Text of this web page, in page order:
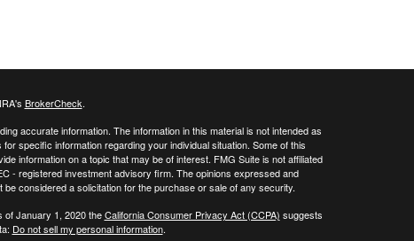
BrokerCheck.
accurate information. The information in this material is not intended as
specific information regarding your individual situation. Some of this
information on a topic that may be of interest. FMG Suite is not affiliated
- registered investment advisory firm. The opinions expressed and
considered a solicitation for the purchase or sale of any security.
of January 1, 2020 theCalifornia Consumer Privacy Act (CCPA) suggests
Do not sell my personal information.